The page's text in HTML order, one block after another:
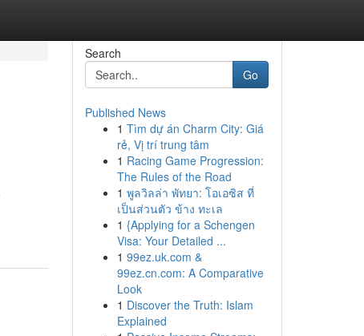
Search
Go
Published News
1 Tìm dự án Charm City: Giá
rẻ, Vị trí trung tâm
1 Racing Game Progression:
The Rules of the Road
1 พูลวิลล่า พัทยา: โอเอซิส ที่
เป็นส่วนตัว ข้าง ทะเล
1 {Applying for a Schengen
Visa: Your Detailed ...
1 99ez.uk.com &
99ez.cn.com: A Comparative
Look
1 Discover the Truth: Islam
Explained